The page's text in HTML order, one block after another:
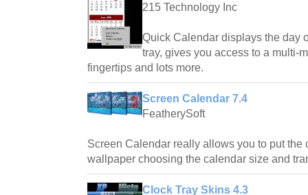
215 Technology Inc
Quick Calendar displays the day
tray, gives you access to a multi-
fingertips and lots more.
Screen Calendar 7.4
FeatherySoft
Screen Calendar really allows you to put the
wallpaper choosing the calendar size and
Clock Tray Skins 4.3